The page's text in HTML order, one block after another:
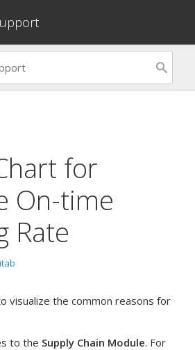
for
On-time
Rate
visualize the common reasons for
to the Supply Chain Module. For